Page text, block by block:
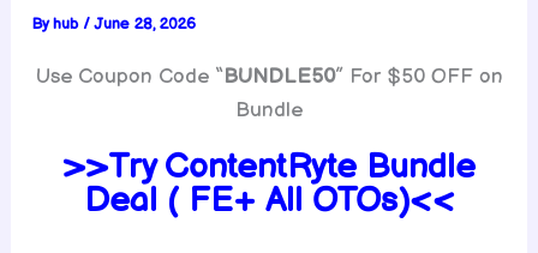
Byhub /June 28, 2026
Use Coupon Code “BUNDLE50” For $50 OFF on
Bundle
>>Try ContentRyte Bundle
Deal ( FE+ All OTOs)<<